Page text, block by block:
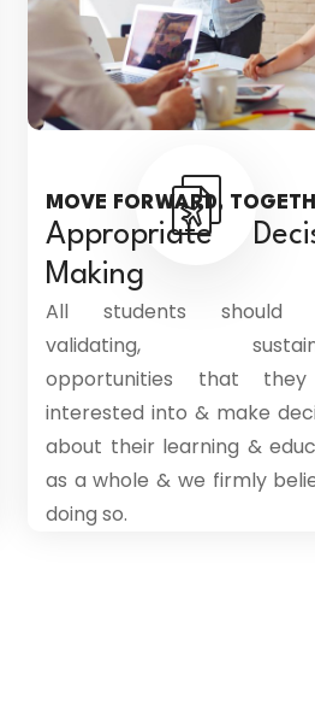
MOVE FORWARD,
Appropriate
Making
All students should
validating,
opportunities that
interested into & make
about their learning &
as a whole & we firmly
doing so.